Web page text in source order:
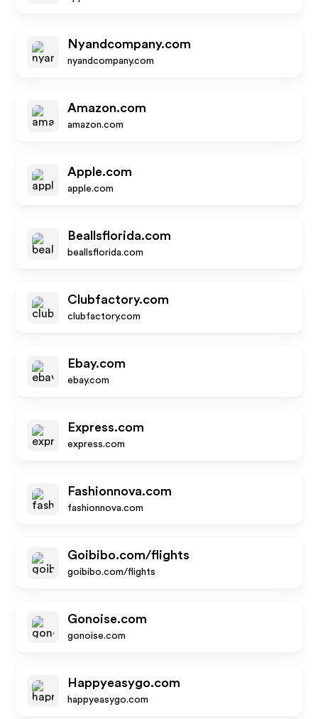
Nyandcompany.com
nyandcompany.com
Amazon.com
amazon.com
Apple.com
apple.com
Beallsflorida.com
beallsflorida.com
Clubfactory.com
clubfactory.com
Ebay.com
ebay.com
Express.com
express.com
Fashionnova.com
fashionnova.com
Goibibo.com/flights
goibibo.com/flights
Gonoise.com
gonoise.com
Happyeasygo.com
happyeasygo.com